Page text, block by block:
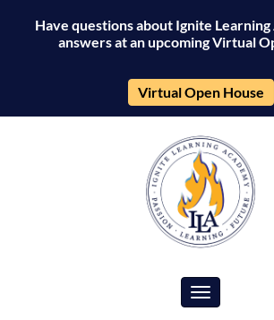
Have questions about Ignite
answers at an upcoming Virtual
Virtual Open House
Toggle